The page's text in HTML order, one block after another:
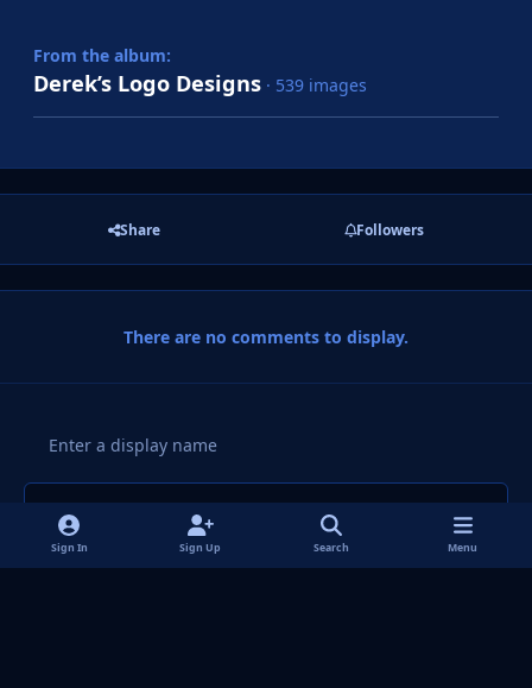
From the album:
Derek’s Logo Designs · 539 images
Share Followers
There are no comments to display.
Add a comment...
Sign In Sign Up Search Menu